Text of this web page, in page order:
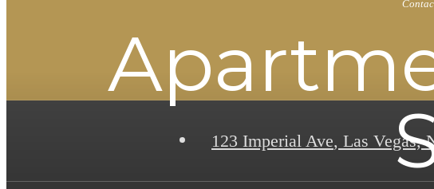
123 Imperial Ave, Las Vegas,